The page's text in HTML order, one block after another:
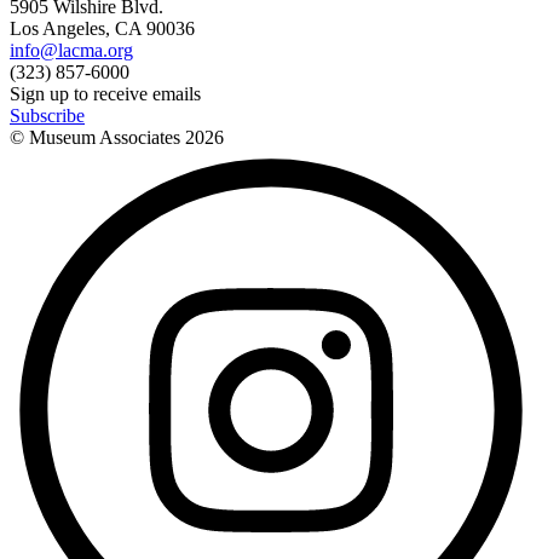
5905 Wilshire Blvd.
Los Angeles, CA 90036
info@lacma.org
(323) 857-6000
Sign up to receive emails
Subscribe
© Museum Associates 2026